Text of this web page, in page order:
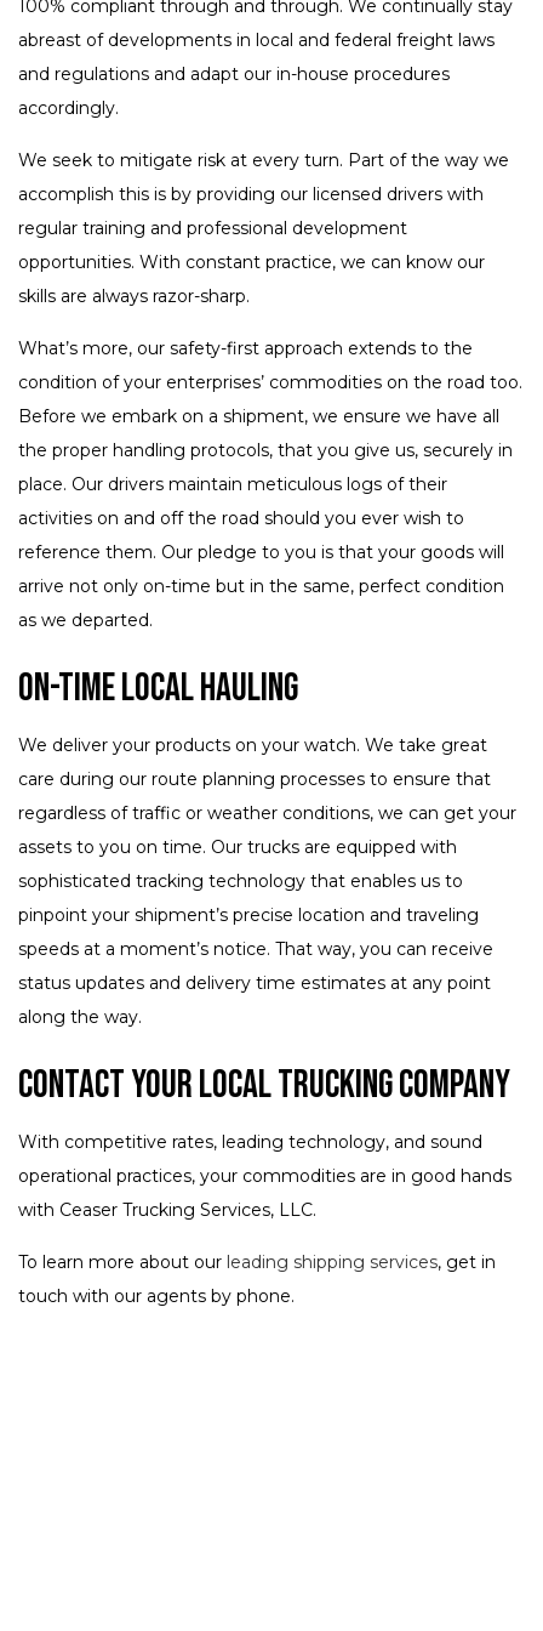
100% compliant through and through. We continually stay
abreast of developments in local and federal freight laws
and regulations and adapt our in-house procedures
accordingly.
We seek to mitigate risk at every turn. Part of the way we
accomplish this is by providing our licensed drivers with
regular training and professional development
opportunities. With constant practice, we can know our
skills are always razor-sharp.
What’s more, our safety-first approach extends to the
condition of your enterprises’ commodities on the road too.
Before we embark on a shipment, we ensure we have all
the proper handling protocols, that you give us, securely in
place. Our drivers maintain meticulous logs of their
activities on and off the road should you ever wish to
reference them. Our pledge to you is that your goods will
arrive not only on-time but in the same, perfect condition
as we departed.
On-Time Local Hauling
We deliver your products on your watch. We take great
care during our route planning processes to ensure that
regardless of traffic or weather conditions, we can get your
assets to you on time. Our trucks are equipped with
sophisticated tracking technology that enables us to
pinpoint your shipment’s precise location and traveling
speeds at a moment’s notice. That way, you can receive
status updates and delivery time estimates at any point
along the way.
Contact Your Local Trucking Company
With competitive rates, leading technology, and sound
operational practices, your commodities are in good hands
with Ceaser Trucking Services, LLC.
To learn more about our leading shipping services, get in
touch with our agents by phone.